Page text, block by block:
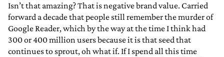
Isn’t that amazing? That is negative brand value. Carried
forward a decade that people still remember the murder of
Google Reader, which by the way at the time I think had
300 or 400 million users because it is that seed that
continues to sprout, oh what if. If I spend all this time